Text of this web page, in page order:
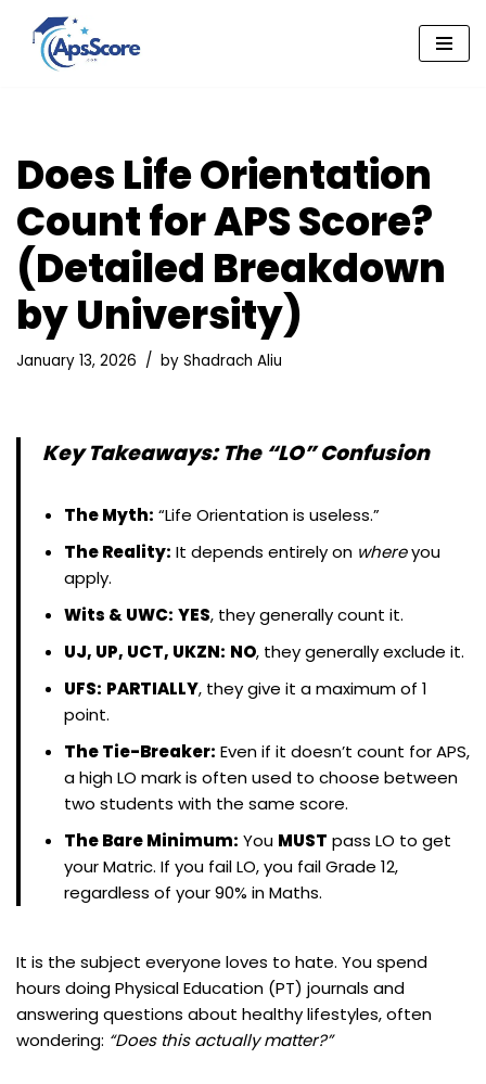
Skip
Does Life Orientation
Count for APS Score?
(Detailed Breakdown
by University)
January 13, 2026 by Shadrach Aliu
Key Takeaways: The “LO” Confusion
The Myth: “Life Orientation is useless.”
The Reality: It depends entirely on whereyou
apply.
Wits & UWC: YES, they generally count it.
UJ, UP, UCT, UKZN: NO, they generally exclude it.
UFS: PARTIALLY, they give it a maximum of 1
point.
The Tie-Breaker: Even if it doesn’t count for APS,
a high LO mark is often used to choose between
two students with the same score.
The Bare Minimum: You MUST pass LO to get
your Matric. If you fail LO, you fail Grade 12,
regardless of your 90% in Maths.
It is the subject everyone loves to hate. You spend
hours doing Physical Education (PT) journals and
answering questions about healthy lifestyles, often
wondering: “Does this actually matter?”